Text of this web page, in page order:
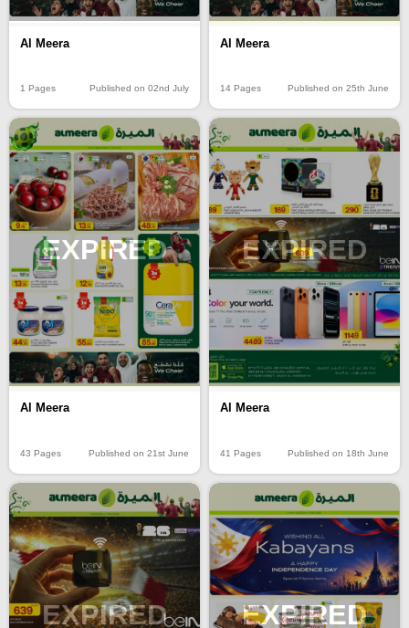
Al Meera
1 Pages Published on 02nd July
Al Meera
14 Pages Published on 25th June
EXPIRED
Al Meera
43 Pages Published on 21st June
EXPIRED
Al Meera
41 Pages Published on 18th June
EXPIRED EXPIRED